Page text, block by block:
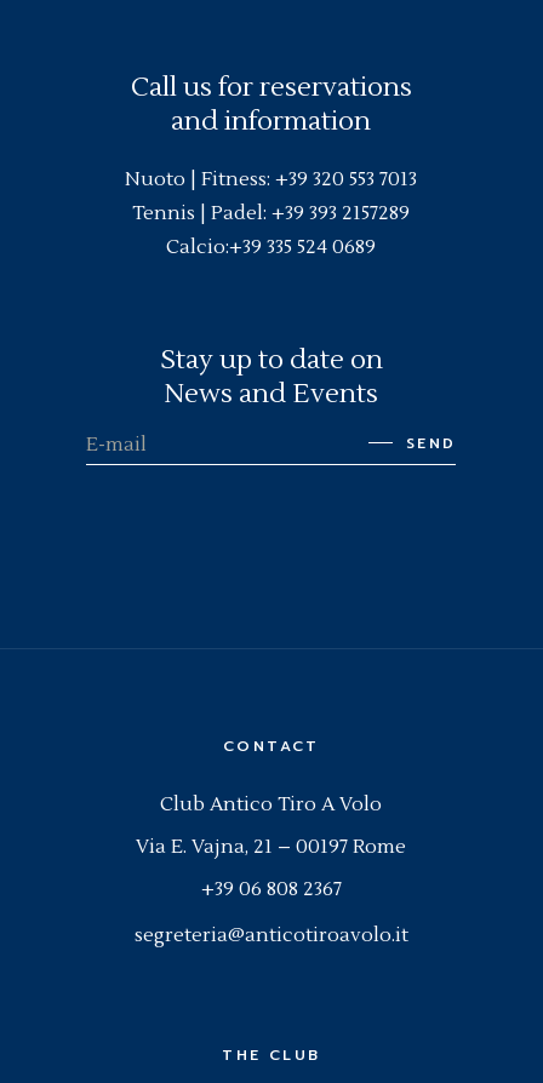
Call us for reservations
and information
Nuoto |Fitness:+39 320 553 7013
Tennis | Padel:+39 393 2157289
Calcio:+39 335 524 0689
Stay up to date on
News and Events
SEND
CONTACT
Club Antico Tiro A Volo
Via E. Vajna, 21 – 00197 Rome
+39 06 808 2367
segreteria@anticotiroavolo.it
THE CLUB